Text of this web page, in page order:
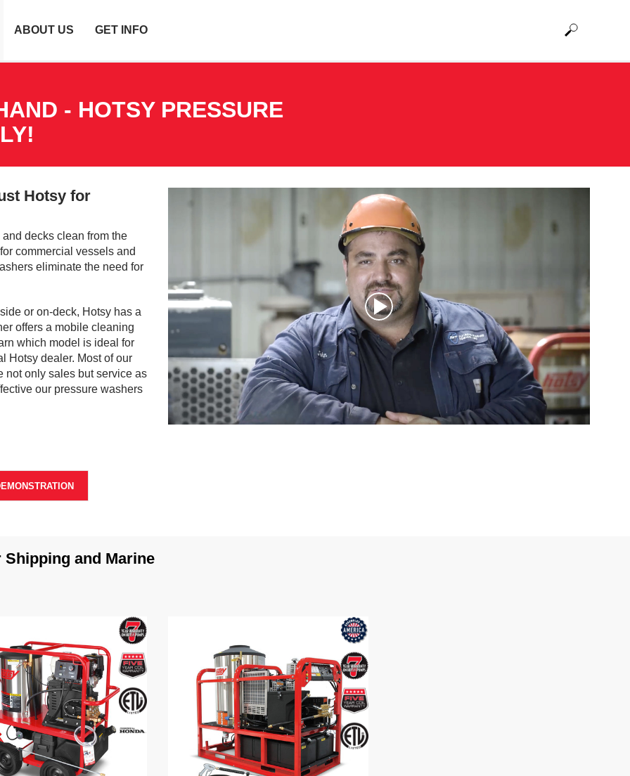
ABOUT US GET INFO
- HOTSY PRESSURE
Hotsy for
decks clean from the
commercial vessels and
eliminate the need for
or on-deck, Hotsy has a
offers a mobile cleaning
which model is ideal for
Hotsy dealer. Most of our
not only sales but service as
our pressure washers
and Marine